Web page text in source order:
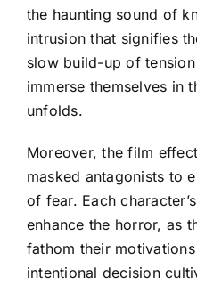
the haunting sound of
intrusion that signifies
slow build-up of
immerse themselves in
unfolds.
Moreover, the film
masked antagonists to
of fear. Each
enhance the horror, as
fathom their
intentional decision